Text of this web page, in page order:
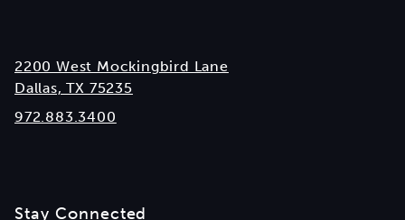
2200 West Mockingbird Lane
Dallas, TX 75235
972.883.3400
Stay Connected